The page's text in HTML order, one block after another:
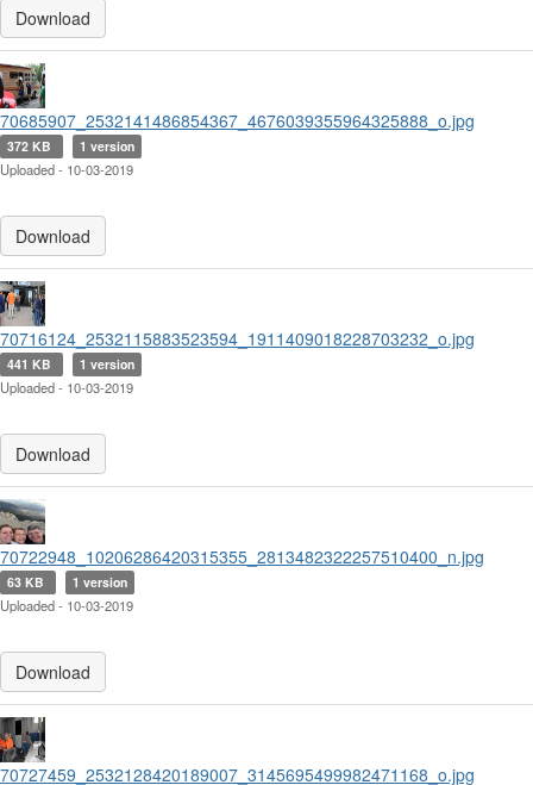
Download
70685907_2532141486854367_4676039355964325888_o.jpg
372 KB 1 version
Uploaded - 10-03-2019
Download
70716124_2532115883523594_1911409018228703232_o.jpg
441 KB 1 version
Uploaded - 10-03-2019
Download
70722948_10206286420315355_2813482322257510400_n.jpg
63 KB 1 version
Uploaded - 10-03-2019
Download
70727459_2532128420189007_3145695499982471168_o.jpg